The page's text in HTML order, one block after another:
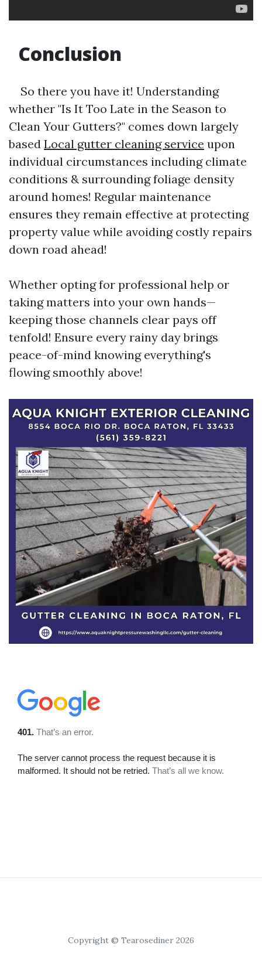
Conclusion
So there you have it! Understanding
whether "Is It Too Late in the Season to
Clean Your Gutters?" comes down largely
based Local gutter cleaning service upon
individual circumstances including climate
conditions & surrounding foliage density
around homes! Regular maintenance
ensures they remain effective at protecting
property value while avoiding costly repairs
down road ahead!
Whether opting for professional help or
taking matters into your own hands—
keeping those channels clear pays off
tenfold! Ensure every rainy day brings
peace-of-mind knowing everything's
flowing smoothly above!
Copyright © Tearosediner 2026